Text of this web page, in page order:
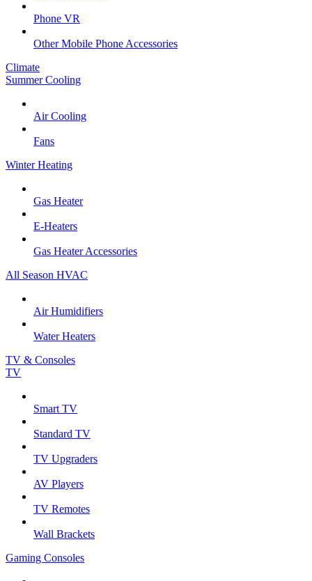
Phone VR
Other Mobile Phone Accessories
Climate
Summer Cooling
Air Cooling
Fans
Winter Heating
Gas Heater
E-Heaters
Gas Heater Accessories
All Season HVAC
Air Humidifiers
Water Heaters
TV & Consoles
TV
Smart TV
Standard TV
TV Upgraders
AV Players
TV Remotes
Wall Brackets
Gaming Consoles